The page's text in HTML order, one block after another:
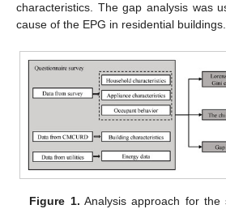
characteristics. The gap analysis was
cause of the EPG in residential buildings.
Figure 1. Analysis approach for the